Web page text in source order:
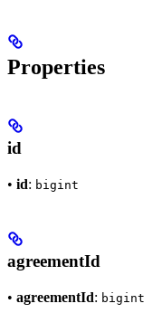
Properties
id
• id: bigint
agreementId
• agreementId: bigint